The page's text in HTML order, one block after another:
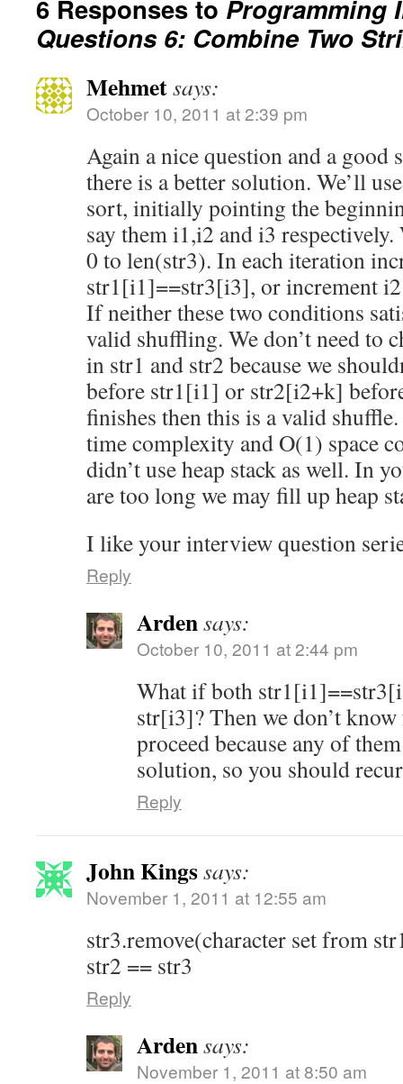
6 Responses to Programming
Questions 6: Combine Two
Mehmetsays:
October 10, 2011 at 2:39 pm
Again a nice question and a good
there is a better solution. We’ll
sort, initially pointing the
say them i1,i2 and i3
0 to len(str3). In each iteration
str1[i1]==str3[i3], or increment
If neither these two conditions
valid shuffling. We don’t need to
in str1 and str2 because we
before str1[i1] or str2[i2+k]
finishes then this is a valid
time complexity and O(1) space
didn’t use heap stack as well. In
are too long we may fill up heap
I like your interview question
Reply
Ardensays:
October 10, 2011 at 2:44 pm
What if both
str[i3]? Then we don’t
proceed because any of
solution, so you should
Reply
John Kingssays:
November 1, 2011 at 12:55 am
str3.remove(character set from
str2 == str3
Reply
Ardensays:
November 1, 2011 at 8:50 am